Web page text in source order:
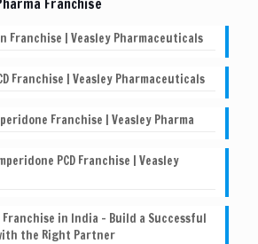
Franchise
Franchise | Veasley Pharmaceuticals
Franchise | Veasley Pharmaceuticals
Franchise | Veasley Pharma
PCD Franchise | Veasley
Franchise in India – Build a Successful
the Right Partner